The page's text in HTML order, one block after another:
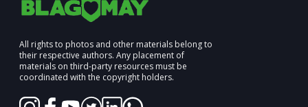
All rights to photos and other materials belong to
their respective authors. Any placement of
materials on third-party resources must be
coordinated with the copyright holders.